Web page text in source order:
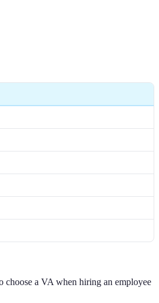
choose a VA when hiring an employee